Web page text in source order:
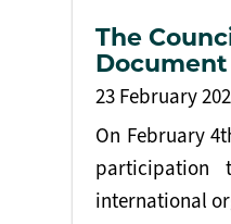
The
Document
23 February
On February
participation
international